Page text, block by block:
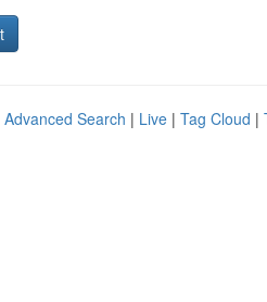
Advanced Search | Live | Tag Cloud |